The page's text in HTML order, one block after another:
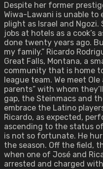
Despite her former
Wiwa-Lawani is unable to
plight as Israel and
jobs at hotels as a cook’s
done twenty years ago.
my family.” Ricardo
Great Falls, Montana, a
community that is home
league team. We meet
parents” with whom
gap, the Steinmacs and
embrace the Latino
Ricardo, as expected,
ascending to the status
is not so fortunate. He
the season. Off the field,
when one of José and
arrested and charged